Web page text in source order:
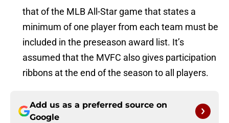
that of the MLB All-Star game that states a
minimum of one player from each team must be
included in the preseason award list. It’s
assumed that the MVFC also gives participation
ribbons at the end of the season to all players.
Add us as a preferred source on
Google